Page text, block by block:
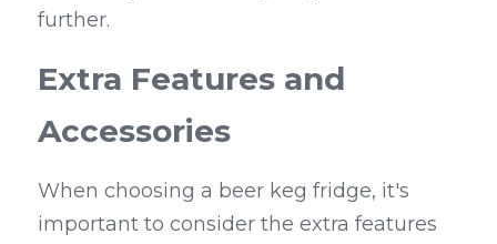
further.
Extra Features and
Accessories
When choosing a beer keg fridge, it's
important to consider the extra features